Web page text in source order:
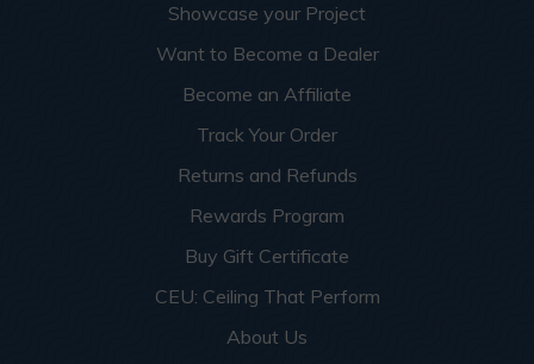
Showcase your Project
Want to Become a Dealer
Become an Affiliate
Track Your Order
Returns and Refunds
Rewards Program
Buy Gift Certificate
CEU: Ceiling That Perform
About Us